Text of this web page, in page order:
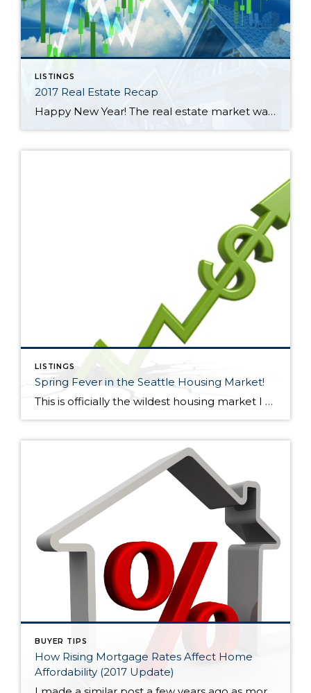
LISTINGS
2017 Real Estate Recap
Happy New Year! The real estate market was a tale of two halves in 2017 in North King and South Snohomish Counties. January through June was a frenzy of multiple offers and escalating prices. The lowest average sales price during the year was in January at $582,000. That ballooned 18% through June to a high […]
LISTINGS
Spring Fever in the Seattle Housing Market!
This is officially the wildest housing market I have seen in my 15+ years in the business! 2005-2007 was wild too but the exuberance wasn’t quite as high, especially outside core Seattle. Now, bidding wars are escalating home prices significantly (sometimes 10% or more) over the asking price nearly everywhere. However, overpricing your home will […]
BUYER TIPS
How Rising Mortgage Rates Affect Home
Affordability (2017 Update)